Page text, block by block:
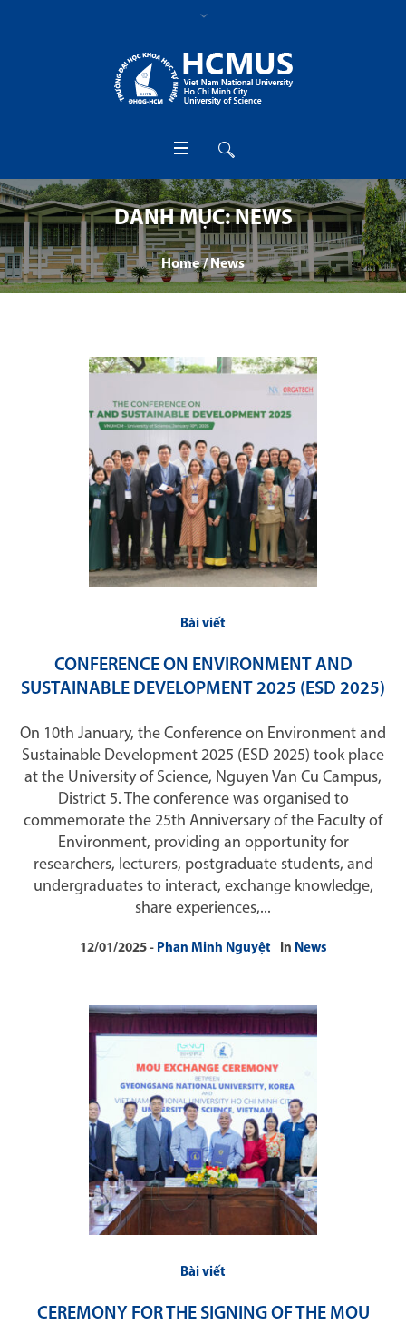
DANH MỤC:NEWS
Home / News
Bài viết
CONFERENCE ON ENVIRONMENT AND
SUSTAINABLE DEVELOPMENT 2025 (ESD 2025)
On 10th January, the Conference on Environment and
Sustainable Development 2025 (ESD 2025) took place
at the University of Science, Nguyen Van Cu Campus,
District 5. The conference was organised to
commemorate the 25th Anniversary of the Faculty of
Environment, providing an opportunity for
researchers, lecturers, postgraduate students, and
undergraduates to interact, exchange knowledge,
share experiences,...
12/01/2025 Phan Minh Nguyệt In News
Bài viết
CEREMONY FOR THE SIGNING OF THE MOU